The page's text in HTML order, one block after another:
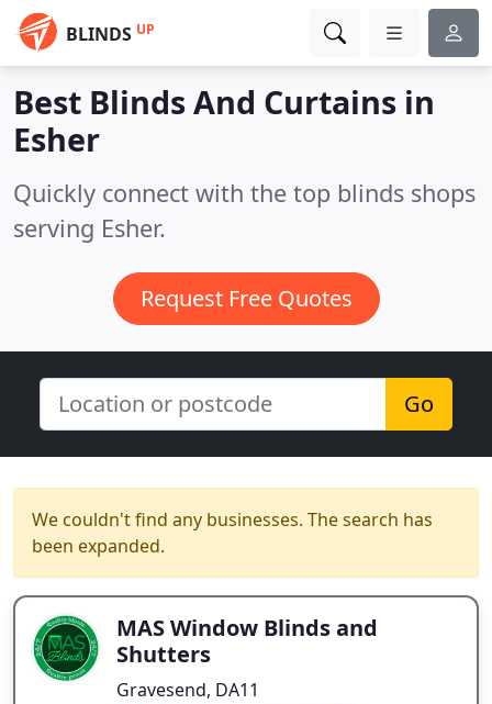
BLINDS UP
Best Blinds And Curtains in
Esher
Quickly connect with the top blinds shops
serving Esher.
Request Free Quotes
Go
We couldn't find any businesses. The search has
been expanded.
MAS Window Blinds and
Shutters
Gravesend, DA11